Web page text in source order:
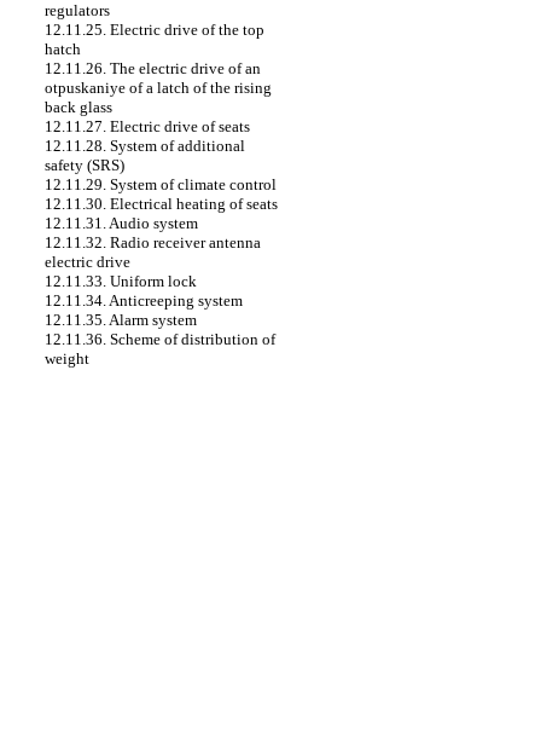
regulators
12.11.25. Electric drive of the top
hatch
12.11.26. The electric drive of an
otpuskaniye of a latch of the rising
back glass
12.11.27. Electric drive of seats
12.11.28. System of additional
safety (SRS)
12.11.29. System of climate control
12.11.30. Electrical heating of seats
12.11.31. Audio system
12.11.32. Radio receiver antenna
electric drive
12.11.33. Uniform lock
12.11.34. Anticreeping system
12.11.35. Alarm system
12.11.36. Scheme of distribution of
weight